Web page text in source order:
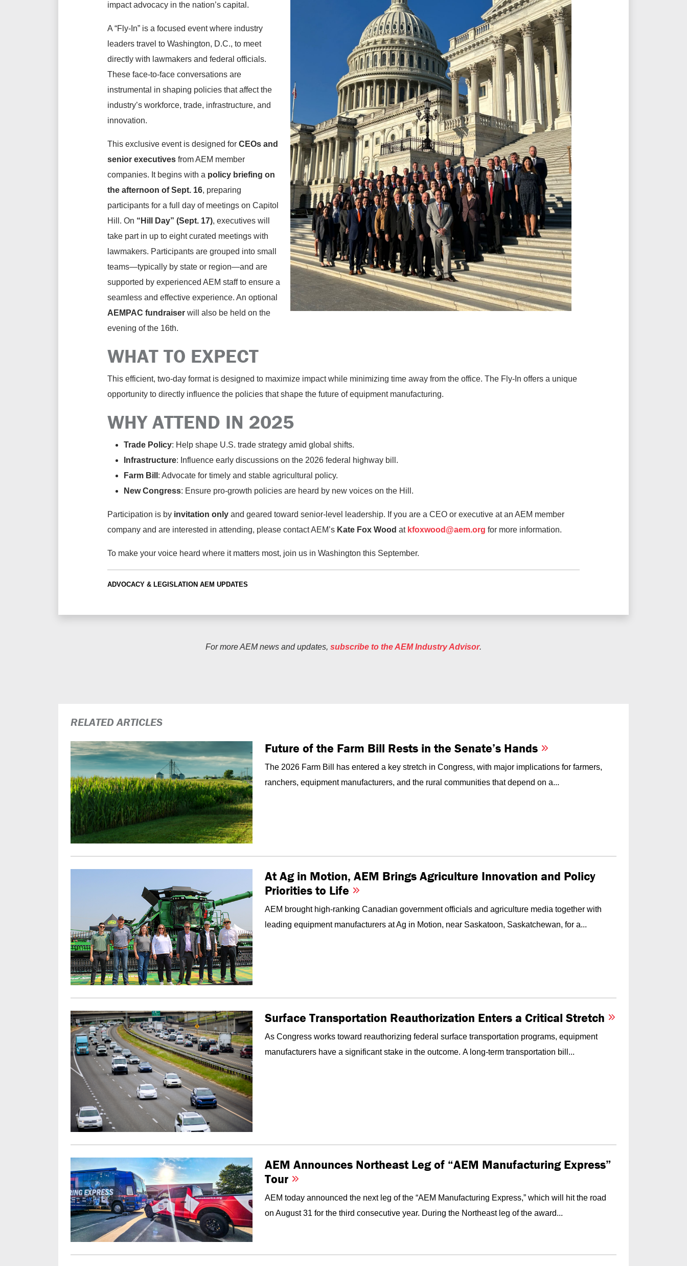
impact advocacy in the nation’s capital.
A “Fly-In” is a focused event where industry
leaders travel to Washington, D.C., to meet
directly with lawmakers and federal officials.
These face-to-face conversations are
instrumental in shaping policies that affect the
industry’s workforce, trade, infrastructure, and
innovation.
This exclusive event is designed for CEOs and
senior executives from AEM member
companies. It begins with a policy briefing on
the afternoon ofSept. 16, preparing
participants for a full day of meetings on Capitol
Hill. On “Hill Day” (Sept. 17), executives will
take part in up to eight curated meetings with
lawmakers. Participants are grouped into small
teams—typically by state or region—and are
supported by experienced AEM staff to ensure a
seamless and effective experience. An optional
AEMPAC fundraiser will also be held on the
evening of the 16th.
WHAT TO EXPECT
This efficient, two-day format is designed to maximize impact while minimizing time away from the office. The Fly-In offers a unique
opportunity to directly influence the policies that shape the future of equipment manufacturing.
WHY ATTEND IN 2025
Trade Policy: Help shape U.S. trade strategy amid global shifts.
Infrastructure: Influence early discussions on the 2026 federal highway bill.
Farm Bill : Advocate for timely and stable agricultural policy.
New Congress: Ensure pro-growth policies are heard by new voices on the Hill.
Participation is by invitation only and geared toward senior-level leadership. If you are a CEO or executive at an AEM member
company and are interested in attending, please contactAEM’s Kate Fox Wood at kfoxwood@aem.org for more information.
To make your voice heard where it matters most, join us in Washington this September.
ADVOCACY & LEGISLATION AEM UPDATES
For more AEM news and updates, subscribe to the AEM Industry Advisor.
RELATED ARTICLES
Future of the Farm Bill Rests in the Senate’s Hands
The 2026 Farm Bill has entered a key stretch in Congress, with major implications for farmers,
ranchers, equipment manufacturers, and the rural communities that depend on a...
At Ag in Motion, AEM Brings Agriculture Innovation and Policy
Priorities to Life
AEM brought high-ranking Canadian government officials and agriculture media together with
leading equipment manufacturers at Ag in Motion, near Saskatoon, Saskatchewan, for a...
Surface Transportation Reauthorization Enters a Critical Stretch
As Congress works toward reauthorizing federal surface transportation programs, equipment
manufacturers have a significant stake in the outcome. A long-term transportation bill...
AEM Announces Northeast Leg of “AEM Manufacturing Express”
Tour
AEM today announced the next leg of the “AEM Manufacturing Express,” which will hit the road
on August 31 for the third consecutive year. During the Northeast leg of the award...